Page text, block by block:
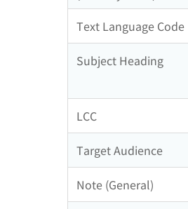
Text Language Code
Subject Heading
LCC
Target Audience
Note (General)